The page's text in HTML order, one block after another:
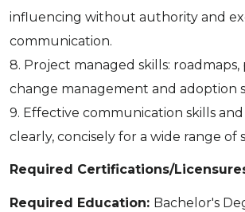
influencing without authority and
communication.
8. Project managed skills: roadmaps,
change management and adoption
9. Effective communication skills
clearly, concisely for a wide range of
Required Certifications/
Required Education: Bachelor's